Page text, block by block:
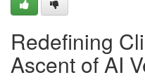
Redefining
Ascent of AI